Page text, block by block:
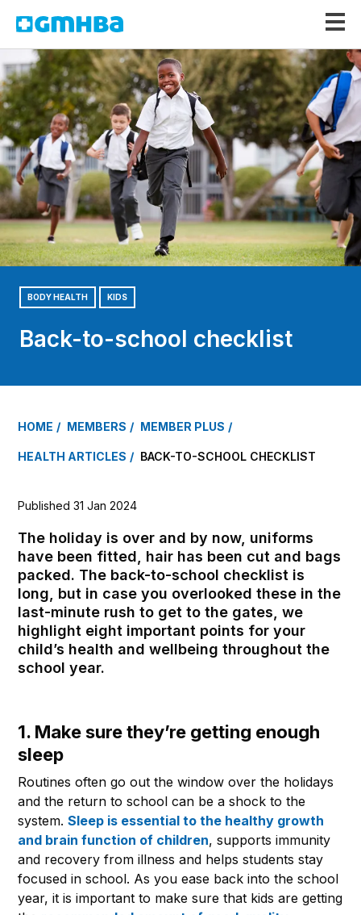
GMHBA
BODY HEALTH KIDS
Back-to-school checklist
HOME MEMBERS MEMBER PLUS
HEALTH ARTICLES BACK-TO-SCHOOL CHECKLIST
Published 31 Jan 2024
The holiday is over and by now, uniforms
have been fitted, hair has been cut and bags
packed. The back-to-school checklist is
long, but in case you overlooked these in the
last-minute rush to get to the gates, we
highlight eight important points for your
child’s health and wellbeing throughout the
school year.
1. Make sure they’re getting enough
sleep
Routines often go out the window over the holidays
and the return to school can be a shock to the
system. Sleep is essential to the healthy growth
and brain function of children, supports immunity
and recovery from illness and helps students stay
focused in school. As you ease back into the school
year, it is important to make sure that kids are getting